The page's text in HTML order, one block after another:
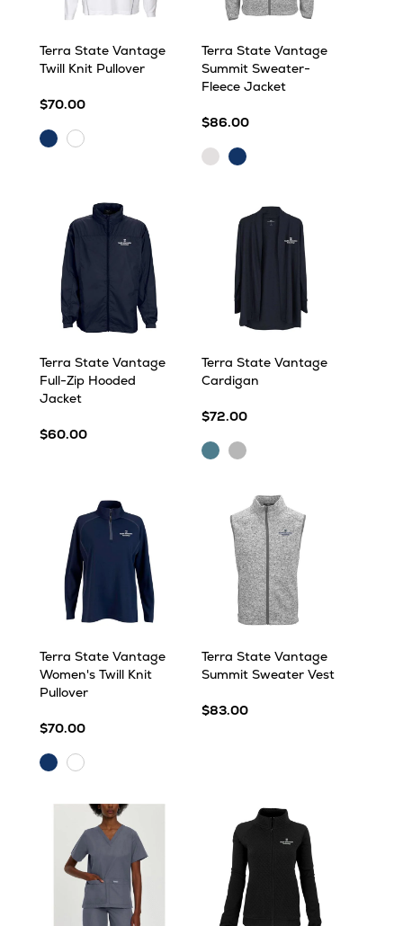
Terra State Vantage
Twill Knit Pullover
$70.00
NavyWhite
Terra State Vantage
Summit Sweater-
Fleece Jacket
$86.00
Iceberg
Navy
Terra State Vantage
Full-Zip Hooded
Jacket
$60.00
Terra State Vantage
Cardigan
$72.00
OceanSilver
Terra State Vantage
Women's Twill Knit
Pullover
$70.00
NavyWhite
Terra State Vantage
Summit Sweater Vest
$83.00